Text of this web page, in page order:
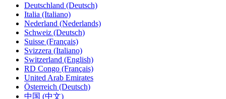
Deutschland (Deutsch)
Italia (Italiano)
Nederland (Nederlands)
Schweiz (Deutsch)
Suisse (Français)
Svizzera (Italiano)
Switzerland (English)
RD Congo (Français)
United Arab Emirates
Österreich (Deutsch)
中国 (中文)